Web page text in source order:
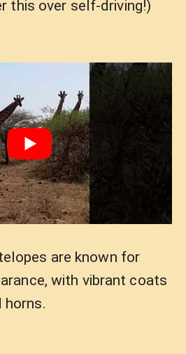
this over self-driving!)
are known for
with vibrant coats
horns.